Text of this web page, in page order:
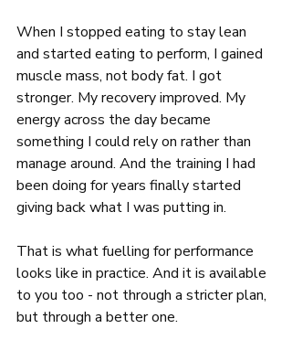
When I stopped eating to stay lean
and started eating to perform, I gained
muscle mass, not body fat. I got
stronger. My recovery improved. My
energy across the day became
something I could rely on rather than
manage around. And the training I had
been doing for years finally started
giving back what I was putting in.
That is what fuelling for performance
looks like in practice. And it is available
to you too - not through a stricter plan,
but through a better one.